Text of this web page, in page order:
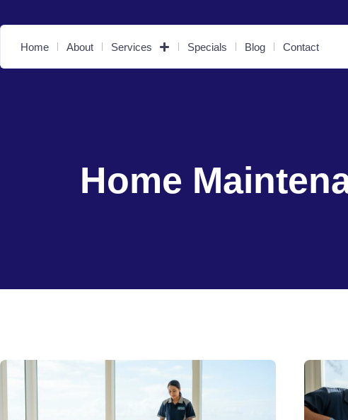
Home About Services Specials Blog Contact
Home